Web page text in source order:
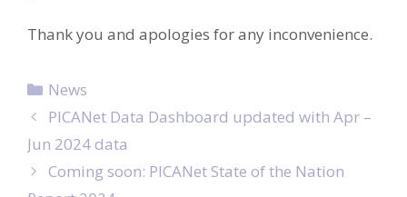
Thank you and apologies for any inconvenience.
Categories
News
Post
navigation
PICANet Data Dashboard updated with Apr –
Jun 2024 data
Coming soon: PICANet State of the Nation